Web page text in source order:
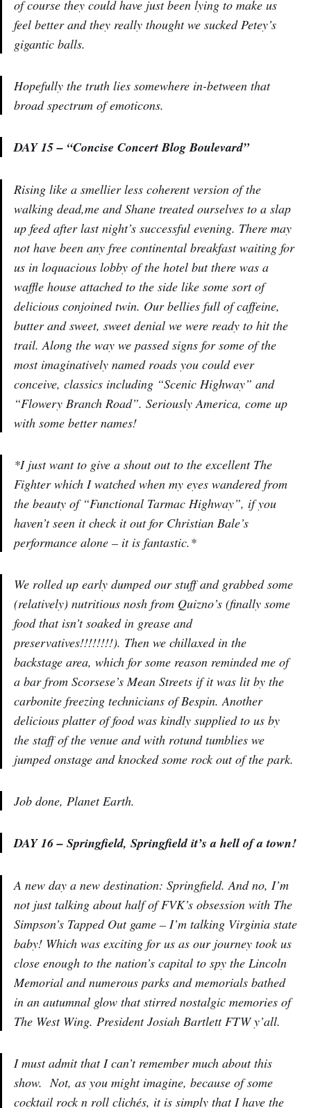
of course they could have just been lying to make us
feel better and they really thought we sucked Petey’s
gigantic balls.
Hopefully the truth lies somewhere in-between that
broad spectrum of emoticons.
DAY 15 – “Concise Concert Blog Boulevard”
Rising like a smellier less coherent version of the
walking dead,me and Shane treated ourselves to a slap
up feed after last night’s successful evening. There may
not have been any free continental breakfast waiting for
us in loquacious lobby of the hotel but there was a
waffle house attached to the side like some sort of
delicious conjoined twin. Our bellies full of caffeine,
butter and sweet, sweet denial we were ready to hit the
trail. Along the way we passed signs for some of the
most imaginatively named roads you could ever
conceive, classics including “Scenic Highway” and
“Flowery Branch Road”. Seriously America, come up
with some better names!
*I just want to give a shout out to the excellent The
Fighter which I watched when my eyes wandered from
the beauty of “Functional Tarmac Highway”, if you
haven’t seen it check it out for Christian Bale’s
performance alone – it is fantastic.*
We rolled up early dumped our stuff and grabbed some
(relatively) nutritious nosh from Quizno’s (finally some
food that isn’t soaked in grease and
preservatives!!!!!!!!). Then we chillaxed in the
backstage area, which for some reason reminded me of
a bar from Scorsese’s Mean Streets if it was lit by the
carbonite freezing technicians of Bespin. Another
delicious platter of food was kindly supplied to us by
the staff of the venue and with rotund tumblies we
jumped onstage and knocked some rock out of the park.
Job done, Planet Earth.
DAY 16 – Springfield, Springfield it’s a hell of a town!
A new day a new destination: Springfield. And no, I’m
not just talking about half of FVK’s obsession with The
Simpson’s Tapped Out game – I’m talking Virginia state
baby! Which was exciting for us as our journey took us
close enough to the nation’s capital to spy the Lincoln
Memorial and numerous parks and memorials bathed
in an autumnal glow that stirred nostalgic memories of
The West Wing. President Josiah Bartlett FTW y’all.
I must admit that I can’t remember much about this
show. Not, as you might imagine, because of some
cocktail rock n roll clichés, it is simply that I have the